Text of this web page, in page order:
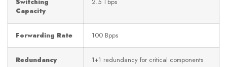
Switching
Capacity
2.5 Tbps
Forwarding Rate 100 Bpps
Redundancy 1+1 redundancy for critical components